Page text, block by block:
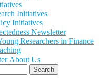
Initiatives
Initiatives
Newsletter
Researchers in Finance
About Us